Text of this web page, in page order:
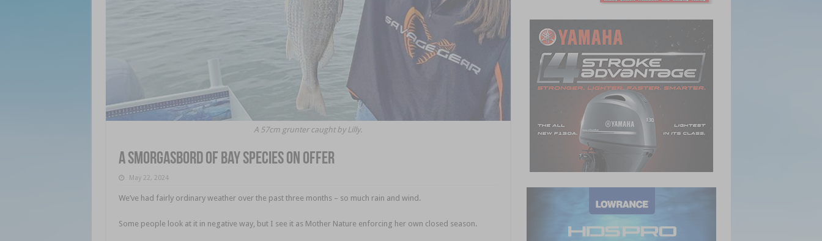
A 57cm grunter caught by Lilly.
A smorgasbord of bay species on offer
May 22, 2024
We’ve had fairly ordinary weather over the past three months – so much rain and wind.
Some people look at it in negative way, but I see it as Mother Nature enforcing her own closed season.